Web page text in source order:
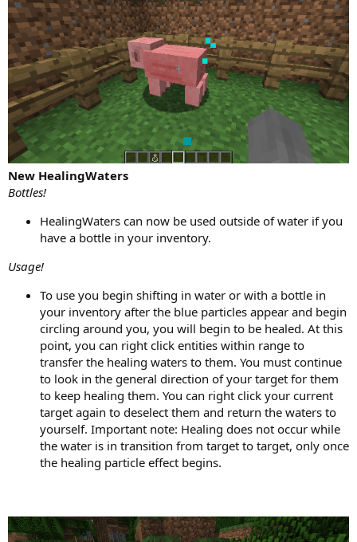
New HealingWaters
Bottles!
HealingWaters can now be used outside of water if you
have a bottle in your inventory.
Usage!
To use you begin shifting in water or with a bottle in
your inventory after the blue particles appear and begin
circling around you, you will begin to be healed. At this
point, you can right click entities within range to
transfer the healing waters to them. You must continue
to look in the general direction of your target for them
to keep healing them. You can right click your current
target again to deselect them and return the waters to
yourself. Important note: Healing does not occur while
the water is in transition from target to target, only once
the healing particle effect begins.